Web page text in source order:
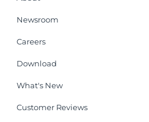
Newsroom
Careers
Download
What's New
Customer Reviews